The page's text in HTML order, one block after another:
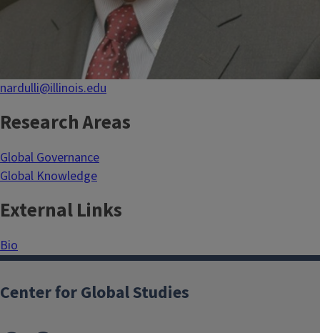
nardulli@illinois.edu
Research Areas
Global Governance
Global Knowledge
External Links
Bio
Center for Global Studies